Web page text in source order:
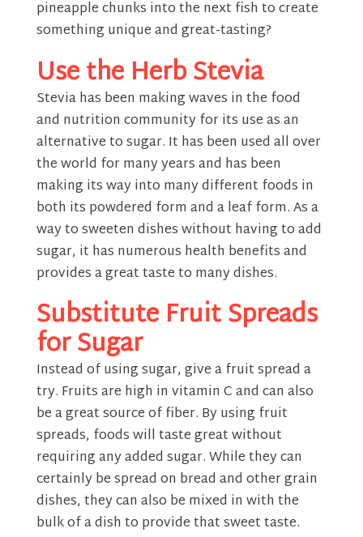
pineapple chunks into the next fish to create
something unique and great-tasting?
Use the Herb Stevia
Stevia has been making waves in the food
and nutrition community for its use as an
alternative to sugar. It has been used all over
the world for many years and has been
making its way into many different foods in
both its powdered form and a leaf form. As a
way to sweeten dishes without having to add
sugar, it has numerous health benefits and
provides a great taste to many dishes.
Substitute Fruit Spreads
for Sugar
Instead of using sugar, give a fruit spread a
try. Fruits are high in vitamin C and can also
be a great source of fiber. By using fruit
spreads, foods will taste great without
requiring any added sugar. While they can
certainly be spread on bread and other grain
dishes, they can also be mixed in with the
bulk of a dish to provide that sweet taste.